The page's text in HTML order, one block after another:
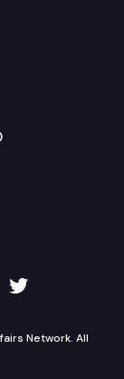
on
TVW on
Network. All